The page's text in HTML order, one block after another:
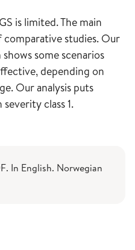
is limited. The main
studies. Our
some scenarios
depending on
Our analysis puts
class 1.
In English. Norwegian